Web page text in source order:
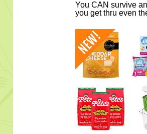
You CAN survive
you get thru even